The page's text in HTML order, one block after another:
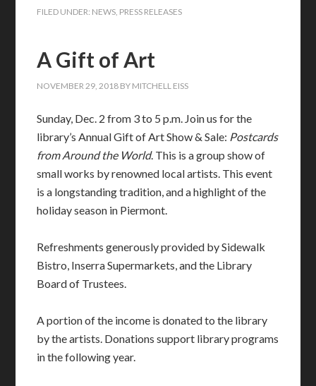
FILED UNDER: NEWS, PRESS RELEASES
A Gift of Art
NOVEMBER 29, 2018 BY MITCHELL EISS
Sunday, Dec. 2 from 3 to 5 p.m. Join us for the
library’s Annual Gift of Art Show & Sale: Postcards
from Around the World. This is a group show of
small works by renowned local artists. This event
is a longstanding tradition, and a highlight of the
holiday season in Piermont.
Refreshments generously provided by Sidewalk
Bistro, Inserra Supermarkets, and the Library
Board of Trustees.
A portion of the income is donated to the library
by the artists. Donations support library programs
in the following year.